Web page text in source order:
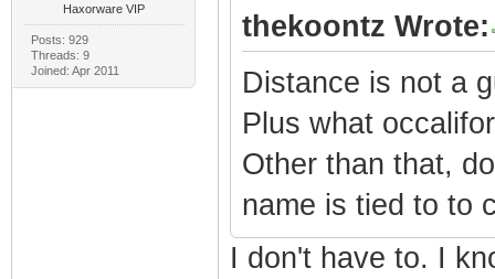
Haxorware VIP
Posts: 929
Threads: 9
Joined: Apr 2011
thekoontz Wrote:
Distance is not a
Plus what
Other than that,
name is tied to to
I don't have to. I